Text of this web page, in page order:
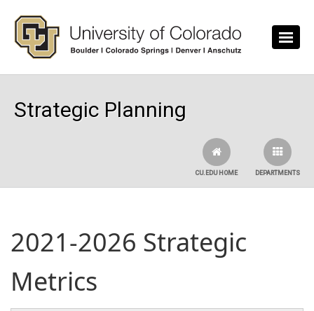
Strategic Planning
DEPARTMENTS
CU.EDU HOME
2021-2026 Strategic
Metrics